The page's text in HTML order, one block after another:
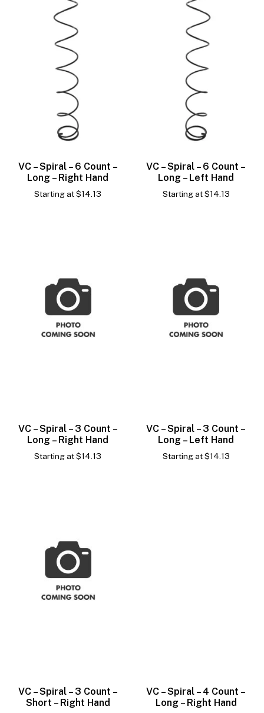
VC – Spiral – 6 Count –
Long – Right Hand
Starting at$14.13
VC – Spiral – 6 Count –
Long – Left Hand
Starting at$14.13
VC – Spiral – 3 Count –
Long – Right Hand
Starting at$14.13
VC – Spiral – 3 Count –
Long – Left Hand
Starting at$14.13
VC – Spiral – 3 Count –
Short – Right Hand
VC – Spiral – 4 Count –
Long – Right Hand